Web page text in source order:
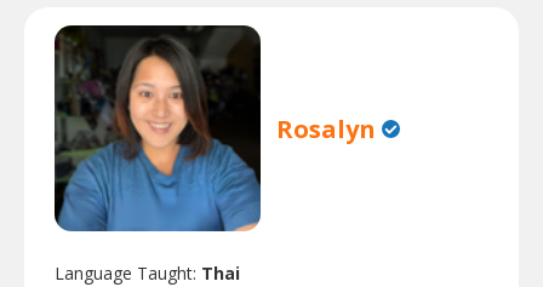
Rosalyn
Language Taught: Thai